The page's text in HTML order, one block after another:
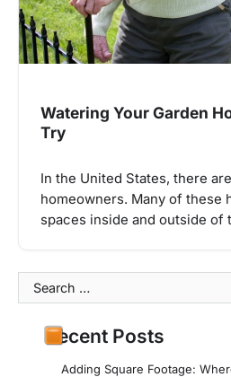
Watering Your Garden
Try
In the United States, there
homeowners. Many of these
spaces inside and outside of
Search
for:
Recent Posts
Adding Square Footage: